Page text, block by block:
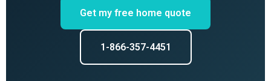
Get my free home quote
1-866-357-4451